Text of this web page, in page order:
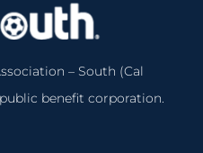
– South (Cal
benefit corporation.